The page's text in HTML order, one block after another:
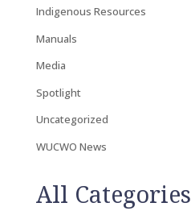
Indigenous Resources
Manuals
Media
Spotlight
Uncategorized
WUCWO News
All Categories